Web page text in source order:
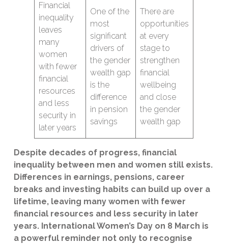
Financial
inequality
leaves
many
women
with fewer
financial
resources
and less
security in
later years
One of the
most
significant
drivers of
the gender
wealth gap
is the
difference
in pension
savings
There are
opportunities
at every
stage to
strengthen
financial
wellbeing
and close
the gender
wealth gap
Despite decades of progress, financial
inequality between men and women still exists.
Differences in earnings, pensions, career
breaks and investing habits can build up over a
lifetime, leaving many women with fewer
financial resources and less security in later
years. International Women’s Day on 8 March is
a powerful reminder not only to recognise